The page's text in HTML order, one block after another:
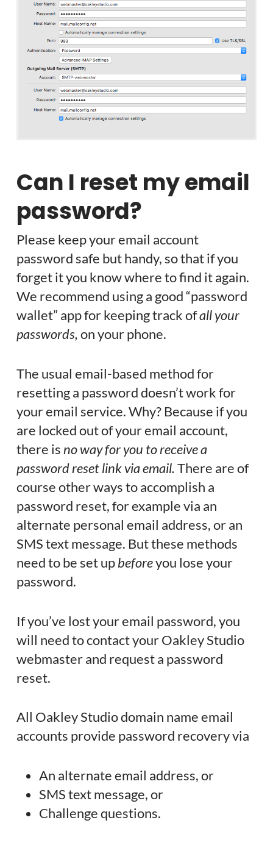
Can I reset my email
password?
Please keep your email account
password safe but handy, so that if you
forget it you know where to find it again.
We recommend using a good “password
wallet” app for keeping track ofall your
passwords,on your phone.
The usual email-based method for
resetting a password doesn’t work for
your email service. Why? Because if you
are locked out of your email account,
there is no way for you to receive a
password reset link via email.There are of
course other ways to accomplish a
password reset, for example via an
alternate personal email address, or an
SMS text message. But these methods
need to be set upbeforeyou lose your
password.
If you’ve lost your email password, you
will need to contact your Oakley Studio
webmaster and request a password
reset.
All Oakley Studio domain name email
accounts provide password recovery via
An alternate email address, or
SMS text message, or
Challenge questions.